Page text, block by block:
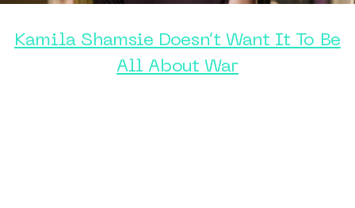
Kamila Shamsie Doesn’t Want It To Be
All About War